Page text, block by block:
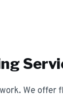
We offer